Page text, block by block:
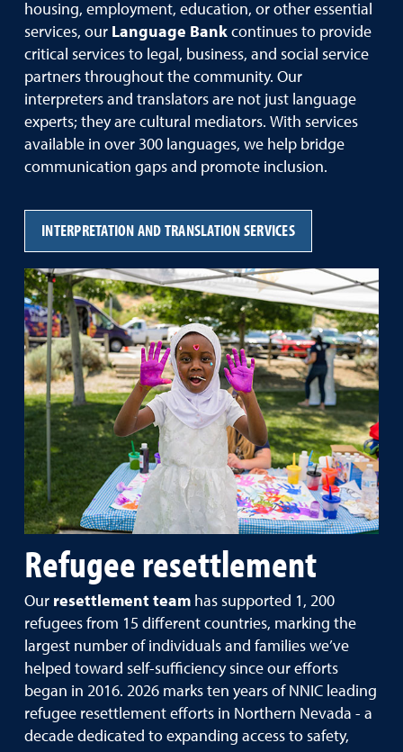
housing, employment, education, or other essential
services, our Language Bank continues to provide
critical services to legal, business, and social service
partners throughout the community. Our
interpreters and translators are not just language
experts; they are cultural mediators. With services
available in over 300 languages, we help bridge
communication gaps and promote inclusion.
INTERPRETATION AND TRANSLATION SERVICES
Refugee resettlement
Our resettlement team has supported 1, 200
refugees from 15 different countries, marking the
largest number of individuals and families we’ve
helped toward self-sufficiency since our efforts
began in 2016. 2026 marks ten years of NNIC leading
refugee resettlement efforts in Northern Nevada - a
decade dedicated to expanding access to safety,